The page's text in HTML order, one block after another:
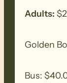
back-
Fitness:
walkers
Adults:
Golden
Bus: